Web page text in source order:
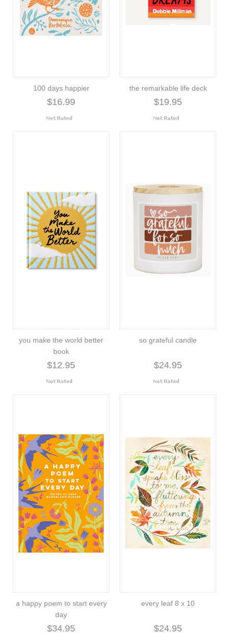
100 days happier
$16.99
the remarkable life deck
$19.95
you make the world better
book
$12.95
so grateful candle
$24.95
a happy poem to start every
day
$34.95
every leaf 8 x 10
$24.95